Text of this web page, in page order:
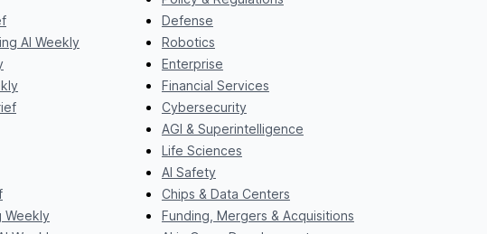
AI Weekly
Weekly
Defense
Robotics
Enterprise
Financial Services
Cybersecurity
AGI & Superintelligence
Life Sciences
AI Safety
Chips & Data Centers
Funding, Mergers & Acquisitions